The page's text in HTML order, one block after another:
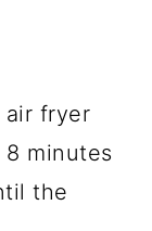
air fryer
minutes
the